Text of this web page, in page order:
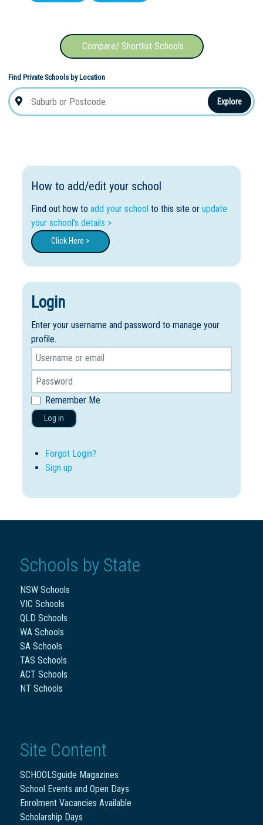
Compare/ Shortlist Schools
Find Private Schools by Location
Explore
How to add/edit your school
Find out how to add your school to this site or update
your school's details >
Click Here >
Login
Enter your username and password to manage your
profile.
Remember Me
Log in
Forgot Login?
Sign up
Schools by State
NSW Schools
VIC Schools
QLD Schools
WA Schools
SA Schools
TAS Schools
ACT Schools
NT Schools
Site Content
SCHOOLSguide Magazines
School Events and Open Days
Enrolment Vacancies Available
Scholarship Days